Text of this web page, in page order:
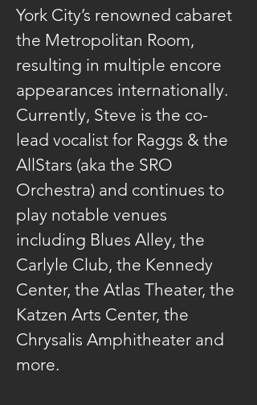
York City’s renowned cabaret
the Metropolitan Room,
resulting in multiple encore
appearances internationally.
Currently, Steve is the co-
lead vocalist for Raggs & the
AllStars (aka the SRO
Orchestra) and continues to
play notable venues
including Blues Alley, the
Carlyle Club, the Kennedy
Center, the Atlas Theater, the
Katzen Arts Center, the
Chrysalis Amphitheater and
more.